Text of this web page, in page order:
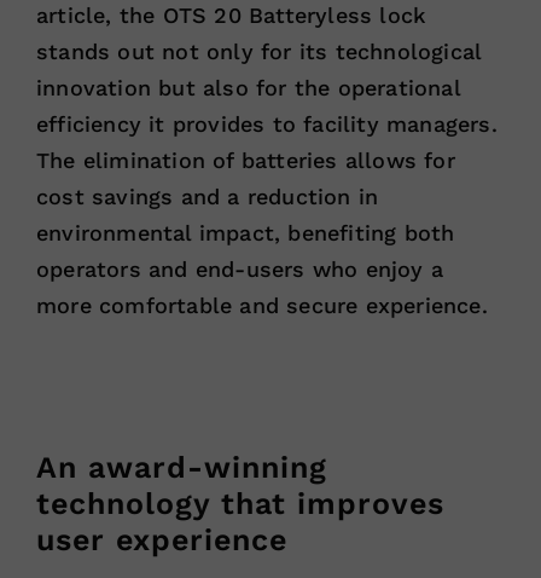
article, the OTS 20 Batteryless lock
stands out not only for its technological
innovation but also for the operational
efficiency it provides to facility managers.
The elimination of batteries allows for
cost savings and a reduction in
environmental impact, benefiting both
operators and end-users who enjoy a
more comfortable and secure experience.
An award-winning
technology that improves
user experience